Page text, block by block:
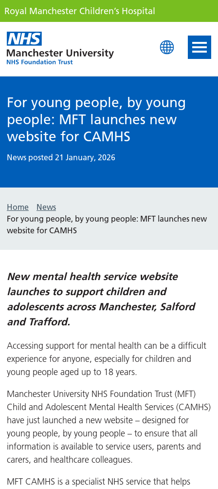
Royal Manchester Children’s Hospital
Royal Manchester
For young people, by young
people: MFT launches new
website for CAMHS
News posted 21 January, 2026
Home
News
For young people, by young people: MFT launches new
website for CAMHS
New mental health service website
launches to support children and
adolescents across Manchester, Salford
and Trafford.
Accessing support for mental health can be a difficult
experience for anyone, especially for children and
young people aged up to 18 years.
Manchester University NHS Foundation Trust (MFT)
Child and Adolescent Mental Health Services (CAMHS)
have just launched a new website – designed for
young people, by young people – to ensure that all
information is available to service users, parents and
carers, and healthcare colleagues.
MFT CAMHS is a specialist NHS service that helps